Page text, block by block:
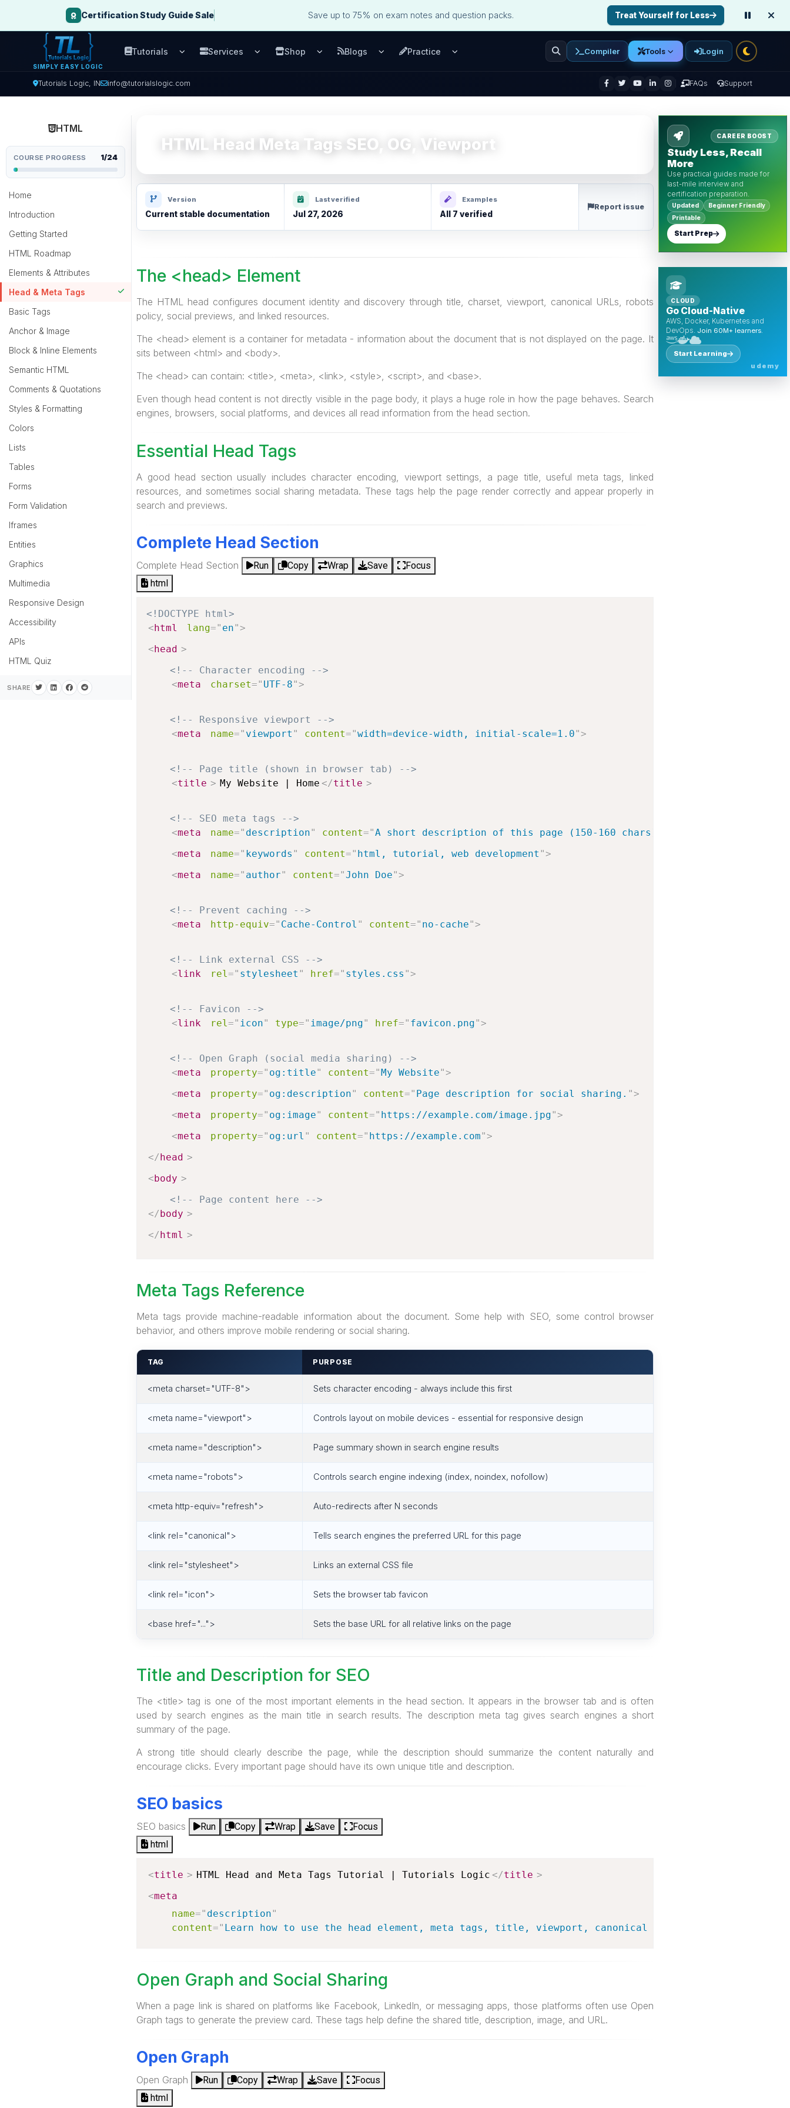
Certification Study Guide Sale Save up to 75% on exam notes and question packs. Treat Yourself for Less
Tutorials Logic, IN info@tutorialslogic.com FAQs Support
SIMPLY EASY LOGIC
Tutorials
Open Tutorials menu
Services
Open Services menu
Shop
Open Shop menu
Blogs
Open Blogs menu
Practice
Open Practice menu
Compiler Tools Login
HTML
COURSE PROGRESS 1/24
Home
Introduction
Getting Started
HTML Roadmap
Elements & Attributes
Head & Meta Tags
Basic Tags
Anchor & Image
Block & Inline Elements
Semantic HTML
Comments & Quotations
Styles & Formatting
Colors
Lists
Tables
Forms
Form Validation
Iframes
Entities
Graphics
Multimedia
Responsive Design
Accessibility
APIs
HTML Quiz
SHARE
HTML Head Meta Tags SEO, OG, Viewport
Version
Current stable documentation
Last verified
Jul 27, 2026
Examples
All 7 verified
Report issue
The <head> Element
The HTML head configures document identity and discovery through title, charset, viewport, canonical URLs, robots
policy, social previews, and linked resources.
The <head> element is a container for metadata - information about the document that is not displayed on the page. It
sits between <html> and <body>.
The <head> can contain: <title>, <meta>, <link>, <style>, <script>, and <base>.
Even though head content is not directly visible in the page body, it plays a huge role in how the page behaves. Search
engines, browsers, social platforms, and devices all read information from the head section.
Essential Head Tags
A good head section usually includes character encoding, viewport settings, a page title, useful meta tags, linked
resources, and sometimes social sharing metadata. These tags help the page render correctly and appear properly in
search and previews.
Complete Head Section
Complete Head Section Run Copy Wrap Save
Focus
html
<!DOCTYPE html>
<html lang=" en">
<head >
<!-- Character encoding -->
<meta charset=" UTF-8">
<!-- Responsive viewport -->
<meta name=" viewport " content="width=device-width, initial-scale=1.0">
<!-- Page title (shown in browser tab) -->
<title > My Website | Home </title >
<!-- SEO meta tags -->
<meta name=" description" content="A short description of this page (150-160 chars).
<meta name=" keywords " content=" html, tutorial, web development ">
<meta name=" author" content="John Doe">
<!-- Prevent caching -->
<meta http-equiv=" Cache-Control " content=" no-cache">
<!-- Link external CSS -->
<link rel=" stylesheet " href=" styles.css ">
<!-- Favicon -->
<link rel=" icon" type=" image/png" href=" favicon.png">
<!-- Open Graph (social media sharing) -->
<meta property=" og:title" content="My Website">
<meta property=" og:description" content=" Page description for social sharing. ">
<meta property=" og:image" content=" https://example.com/image.jpg">
<meta property=" og:url " content=" https://example.com">
</head >
<body >
<!-- Page content here -->
</body >
</html >
Meta Tags Reference
Meta tags provide machine-readable information about the document. Some help with SEO, some control browser
behavior, and others improve mobile rendering or social sharing.
TAG PURPOSE
<meta charset="UTF-8"> Sets character encoding - always include this first
<meta name="viewport"> Controls layout on mobile devices - essential for responsive design
<meta name="description"> Page summary shown in search engine results
<meta name="robots"> Controls search engine indexing (index, noindex, nofollow)
<meta http-equiv="refresh"> Auto-redirects after N seconds
<link rel="canonical"> Tells search engines the preferred URL for this page
<link rel="stylesheet"> Links an external CSS file
<link rel="icon"> Sets the browser tab favicon
<base href="..."> Sets the base URL for all relative links on the page
Title and Description for SEO
The <title> tag is one of the most important elements in the head section. It appears in the browser tab and is often
used by search engines as the main title in search results. The description meta tag gives search engines a short
summary of the page.
A strong title should clearly describe the page, while the description should summarize the content naturally and
encourage clicks. Every important page should have its own unique title and description.
SEO basics
SEO basics Run Copy Wrap Save
Focus
html
<title > HTML Head and Meta Tags Tutorial | Tutorials Logic </title >
<meta
name=" description"
content=" Learn how to use the head element, meta tags, title, viewport, canonical links, and social
Open Graph and Social Sharing
When a page link is shared on platforms like Facebook, LinkedIn, or messaging apps, those platforms often use Open
Graph tags to generate the preview card. These tags help define the shared title, description, image, and URL.
Open Graph
Open Graph Run Copy Wrap Save
Focus
html
CAREER BOOST
Study Less, Recall
More
Use practical guides made for
last-mile interview and
certification preparation.
Updated
Beginner Friendly
Printable
Start Prep
CLOUD
Go Cloud-Native
AWS, Docker, Kubernetes and
DevOps. Join 60M+ learners.
Start Learning
udemy